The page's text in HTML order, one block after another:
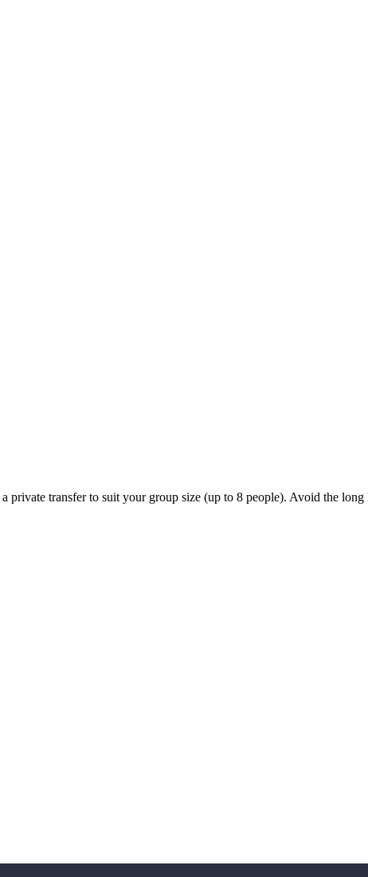
private transfer to suit your group size (up to 8 people). Avoid the